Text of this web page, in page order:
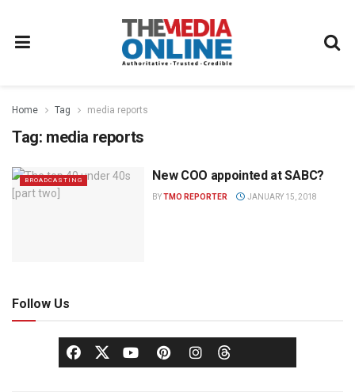
Home Tag media reports
Tag: media reports
BROADCASTING New COO appointed at SABC?
BYTMO REPORTER JANUARY 15, 2018
Follow Us